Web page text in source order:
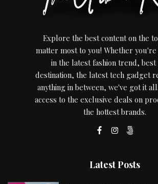
Explore the best content on the
matter most to you! Whether
in the latest fashion trend,
destination, the latest tech gadget
anything in between, we've got it
access to the exclusive deals on
the hottest brands.
Latest Posts